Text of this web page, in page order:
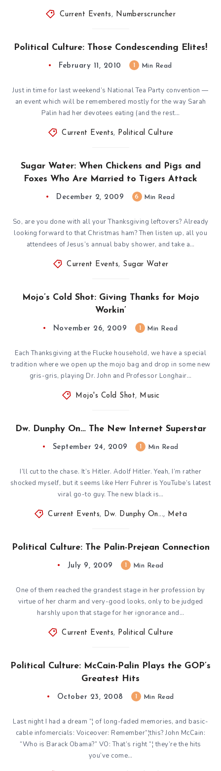
Current Events , Numberscruncher
Political Culture: Those Condescending Elites!
February 11, 2010 Min Read
Just in time for last weekend’s National Tea Party convention —
an event which will be remembered mostly for the way Sarah
Palin had her devotees eating (and the rest…
Current Events, Political Culture
Sugar Water: When Chickens and Pigs and
Foxes Who Are Married to Tigers Attack
December 2, 2009 6 Min Read
So, are you done with all your Thanksgiving leftovers? Already
looking forward to that Christmas ham? Then listen up, all you
attendees of Jesus’s annual baby shower, and take a…
Current Events, Sugar Water
Mojo’s Cold Shot: Giving Thanks for Mojo
Workin’
November 26, 2009 Min Read
Each Thanksgiving at the Flucke household, we have a special
tradition where we open up the mojo bag and drop in some new
gris-gris, playing Dr. John and Professor Longhair…
Mojo's Cold Shot, Music
Dw. Dunphy On… The New Internet Superstar
September 24, 2009 Min Read
I’ll cut to the chase. It’s Hitler. Adolf Hitler. Yeah, I’m rather
shocked myself, but it seems like Herr Fuhrer is YouTube’s latest
viral go-to guy. The new black is…
Current Events, Dw. Dunphy On..., Meta
Political Culture: The Palin-Prejean Connection
July 9, 2009 Min Read
One of them reached the grandest stage in her profession by
virtue of her charm and very-good looks, only to be judged
harshly upon that stage for her ignorance and…
Current Events, Political Culture
Political Culture: McCain-Palin Plays the GOP’s
Greatest Hits
October 23, 2008 Min Read
Last night I had a dream “¦ of long-faded memories, and basic-
cable infomercials: Voiceover: Remember”¦this? John McCain:
“Who is Barack Obama?” VO: That’s right “¦ they’re the hits
you’ve come…